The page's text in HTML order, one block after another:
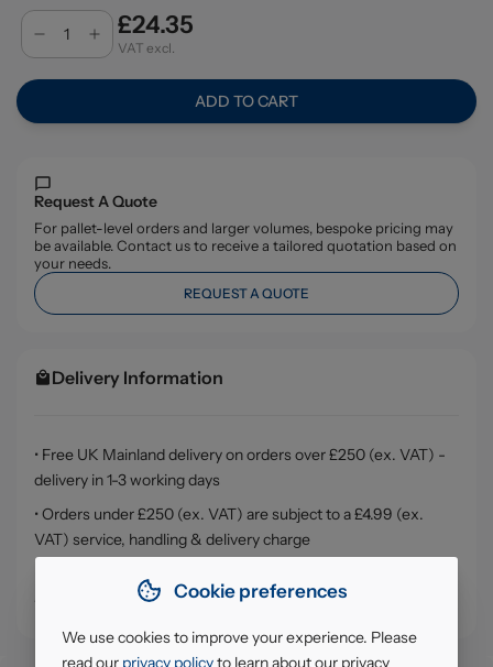
£24.35
VAT excl.
ADD TO CART
Request A Quote
For pallet-level orders and larger volumes, bespoke pricing may
be available. Contact us to receive a tailored quotation based on
your needs.
REQUEST A QUOTE
Delivery Information
• Free UK Mainland delivery on orders over £250 (ex. VAT) -
delivery in 1-3 working days
• Orders under £250 (ex. VAT) are subject to a £4.99 (ex.
VAT) service, handling & delivery charge
South Ruislip (HA4)
Cookie preferences
We use cookies to improve your experience. Please
read our privacy policyto learn about our privacy